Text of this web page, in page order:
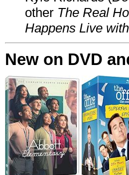
other The Real
Happens Live
New on DVD